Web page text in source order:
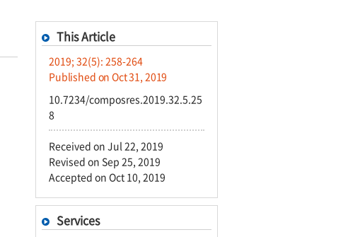
This Article
2019; 32(5): 258-264
Published on Oct 31, 2019
10.7234/composres.2019.32.5.25
8
Received on Jul 22, 2019
Revised on Sep 25, 2019
Accepted on Oct 10, 2019
Services